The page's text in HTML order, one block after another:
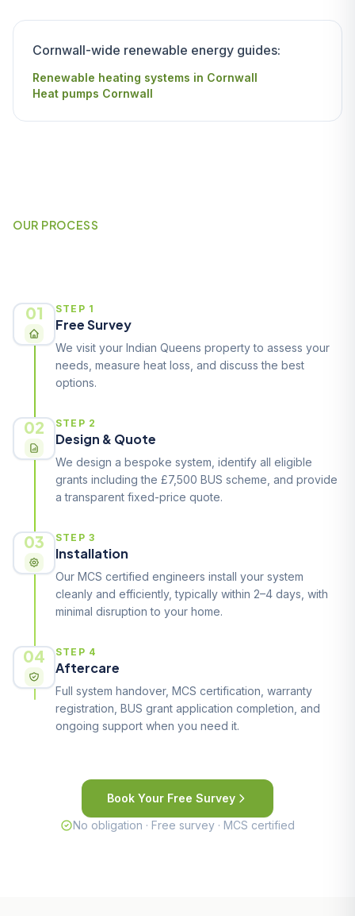
Cornwall-wide renewable energy guides:
Renewable heating systems in Cornwall
Heat pumps Cornwall
OUR PROCESS
01 STEP 1
Free Survey
We visit your Indian Queens property to assess your
needs, measure heat loss, and discuss the best
options.
02 STEP 2
Design & Quote
We design a bespoke system, identify all eligible
grants including the £7,500 BUS scheme, and provide
a transparent fixed-price quote.
03 STEP 3
Installation
Our MCS certified engineers install your system
cleanly and efficiently, typically within 2–4 days, with
minimal disruption to your home.
04 STEP 4
Aftercare
Full system handover, MCS certification, warranty
registration, BUS grant application completion, and
ongoing support when you need it.
Book Your Free Survey
No obligation · Free survey · MCS certified